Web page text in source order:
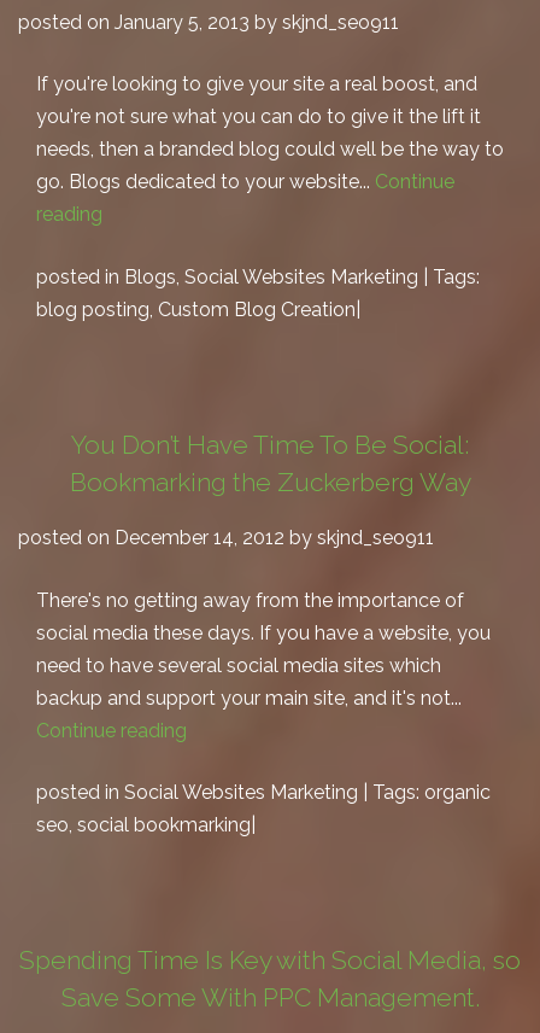
posted on January 5, 2013 by skjnd_seo911
If you're looking to give your site a real boost, and
you're not sure what you can do to give it the lift it
needs, then a branded blog could well be the way to
go. Blogs dedicated to your website... Continue
reading
posted in Blogs Social Websites Marketing | Tags:
blog posting Custom Blog Creation
You Don’t Have Time To Be Social:
Bookmarking the Zuckerberg Way
posted on December 14, 2012 by skjnd_seo911
There's no getting away from the importance of
social media these days. If you have a website, you
need to have several social media sites which
backup and support your main site, and it's not...
Continue reading
posted in Social Websites Marketing | Tags: organic
seo, social bookmarking
Spending Time Is Key with Social Media, so
Save Some With PPC Management.